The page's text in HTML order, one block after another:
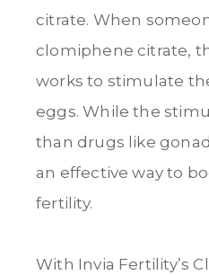
citrate. When
clomiphene citrate,
works to stimulate
eggs. While the
than drugs like
an effective way to
fertility.
With Invia Fertility’s